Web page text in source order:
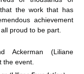
the work that has
achievement
proud to be part.